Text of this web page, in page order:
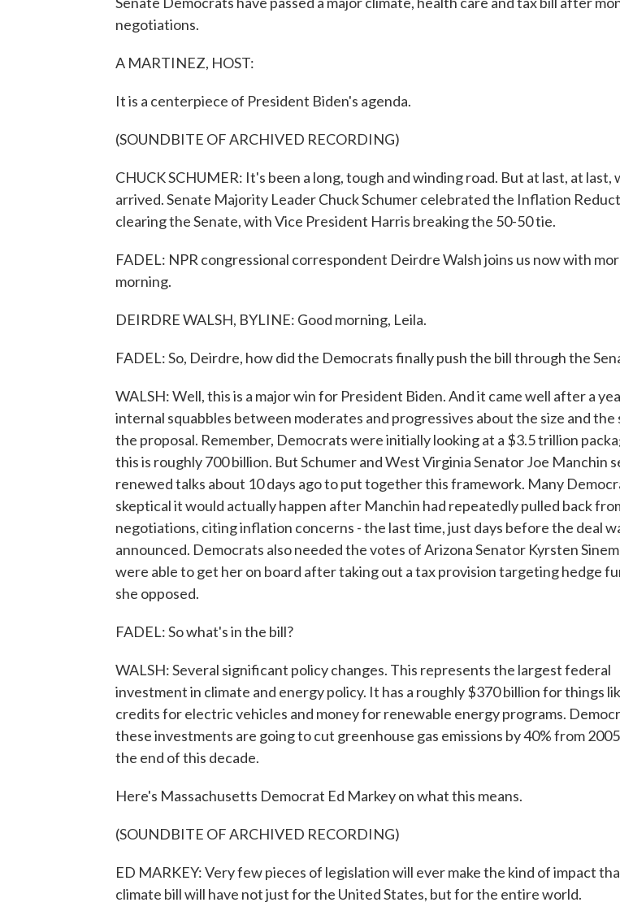
negotiations.
A MARTINEZ, HOST:
It is a centerpiece of President Biden's agenda.
(SOUNDBITE OF ARCHIVED RECORDING)
CHUCK SCHUMER: It's been a long, tough and winding road. But at last, at last,
arrived. Senate Majority Leader Chuck Schumer celebrated the Inflation
clearing the Senate, with Vice President Harris breaking the 50-50 tie.
FADEL: NPR congressional correspondent Deirdre Walsh joins us now with
morning.
DEIRDRE WALSH, BYLINE: Good morning, Leila.
FADEL: So, Deirdre, how did the Democrats finally push the bill through the
WALSH: Well, this is a major win for President Biden. And it came well after a
internal squabbles between moderates and progressives about the size and the
the proposal. Remember, Democrats were initially looking at a $3.5 trillion
this is roughly 700 billion. But Schumer and West Virginia Senator Joe Manchin
renewed talks about 10 days ago to put together this framework. Many
skeptical it would actually happen after Manchin had repeatedly pulled back
negotiations, citing inflation concerns - the last time, just days before the deal
announced. Democrats also needed the votes of Arizona Senator Kyrsten
were able to get her on board after taking out a tax provision targeting hedge
she opposed.
FADEL: So what's in the bill?
WALSH: Several significant policy changes. This represents the largest federal
investment in climate and energy policy. It has a roughly $370 billion for things
credits for electric vehicles and money for renewable energy programs.
these investments are going to cut greenhouse gas emissions by 40% from
the end of this decade.
Here's Massachusetts Democrat Ed Markey on what this means.
(SOUNDBITE OF ARCHIVED RECORDING)
ED MARKEY: Very few pieces of legislation will ever make the kind of impact
climate bill will have not just for the United States, but for the entire world.